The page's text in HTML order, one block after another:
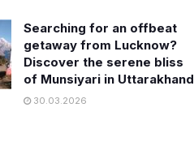
Searching for an offbeat
getaway from Lucknow?
Discover the serene bliss
of Munsiyari in Uttarakhand
30.03.2026